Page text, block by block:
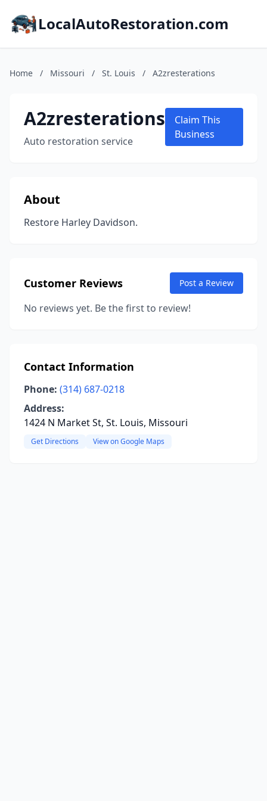
LocalAutoRestoration.com
Home / Missouri / St. Louis / A2zresterations
A2zresterations
Auto restoration service
Claim This
Business
About
Restore Harley Davidson.
Customer Reviews Post a Review
No reviews yet. Be the first to review!
Contact Information
Phone: (314) 687-0218
Address:
1424 N Market St, St. Louis, Missouri
Get Directions View on Google Maps